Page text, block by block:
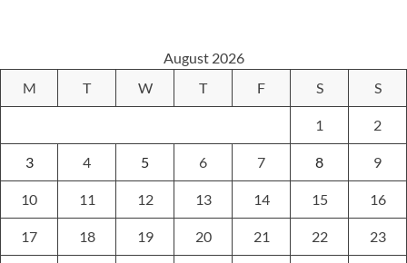
August 2026
M
T W T F S S
1 2
3 4 5 6 7 8 9
10 11 12 13 14 15 16
17 18 19 20 21 22 23